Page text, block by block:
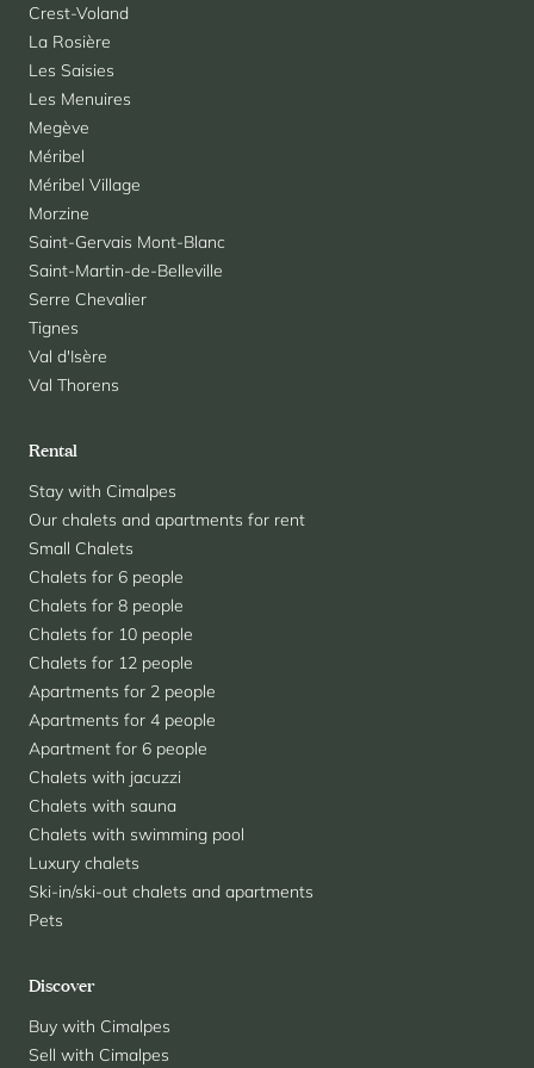
Crest-Voland
La Rosière
Les Saisies
Les Menuires
Megève
Méribel
Méribel Village
Morzine
Saint-Gervais Mont-Blanc
Saint-Martin-de-Belleville
Serre Chevalier
Tignes
Val d'Isère
Val Thorens
Rental
Stay with Cimalpes
Our chalets and apartments for rent
Small Chalets
Chalets for 6 people
Chalets for 8 people
Chalets for 10 people
Chalets for 12 people
Apartments for 2 people
Apartments for 4 people
Apartment for 6 people
Chalets with jacuzzi
Chalets with sauna
Chalets with swimming pool
Luxury chalets
Ski-in/ski-out chalets and apartments
Pets
Discover
Buy with Cimalpes
Sell with Cimalpes